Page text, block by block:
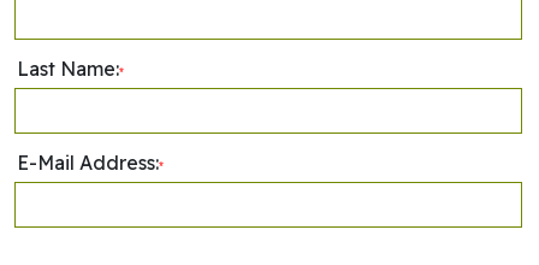
Last Name:*
E-Mail Address:*